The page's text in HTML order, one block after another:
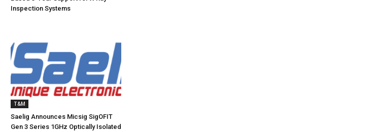
Inspection Systems
T&M
Saelig Announces Micsig SigOFIT
Gen 3 Series 1GHz Optically Isolated